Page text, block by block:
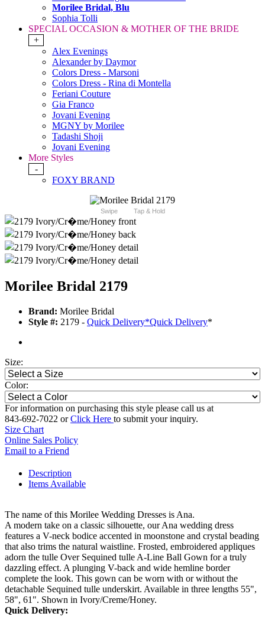
Morilee Bridal, Blu
Sophia Tolli
SPECIAL OCCASION & MOTHER OF THE BRIDE
+
Alex Evenings
Alexander by Daymor
Colors Dress - Marsoni
Colors Dress - Rina di Montella
Feriani Couture
Gia Franco
Jovani Evening
MGNY by Morilee
Tadashi Shoji
Jovani Evening
More Styles
-
FOXY BRAND
Swipe Tap & Hold
Morilee Bridal 2179
Brand: Morilee Bridal
Style #: 2179 - Quick Delivery*Quick Delivery*
Size:
Color:
For information on purchasing this style please call us at
843-692-7022 orClick Here to submit your inquiry.
Size Chart
Online Sales Policy
Email to a Friend
Description
Items Available
The name of this Morilee Wedding Dresses is Ana.
A modern take on a classic silhouette, our Ana wedding dress
features a V-neck bodice accented in moonstone and crystal beading
that also trims the natural waistline. Frosted, embroidered appliques
adorn the tulle Over Sequined tulle A-Line Ball Gown for a truly
dazzling effect. A plunging V-back and wide hemline border
complete the look. This gown can be worn with or without the
detachable Sequined tulle underskirt. Available in three lengths 55",
58", 61". Shown in Ivory/Creme/Honey.
Quick Delivery: